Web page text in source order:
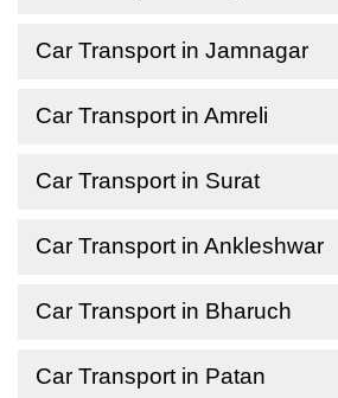
Car Transport in Jamnagar
Car Transport in Amreli
Car Transport in Surat
Car Transport in Ankleshwar
Car Transport in Bharuch
Car Transport in Patan